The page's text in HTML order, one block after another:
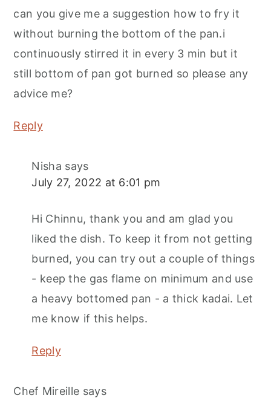
can you give me a suggestion how to fry it
without burning the bottom of the pan.i
continuously stirred it in every 3 min but it
still bottom of pan got burned so please any
advice me?
Reply
Nisha says
July 27, 2022 at 6:01 pm
Hi Chinnu, thank you and am glad you
liked the dish. To keep it from not getting
burned, you can try out a couple of things
- keep the gas flame on minimum and use
a heavy bottomed pan - a thick kadai. Let
me know if this helps.
Reply
Chef Mireille says